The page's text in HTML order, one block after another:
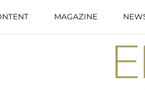
MAGAZINE